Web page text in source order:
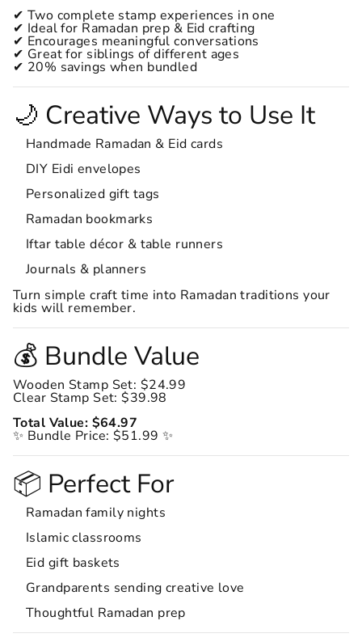
✔ Two complete stamp experiences in one
✔ Ideal for Ramadan prep & Eid crafting
✔ Encourages meaningful conversations
✔ Great for siblings of different ages
✔ 20% savings when bundled
🌙 Creative Ways to Use It
Handmade Ramadan & Eid cards
DIY Eidi envelopes
Personalized gift tags
Ramadan bookmarks
Iftar table décor & table runners
Journals & planners
Turn simple craft time into Ramadan traditions your
kids will remember.
💰 Bundle Value
Wooden Stamp Set: $24.99
Clear Stamp Set: $39.98
Total Value: $64.97
✨ Bundle Price: $51.99 ✨
📦 Perfect For
Ramadan family nights
Islamic classrooms
Eid gift baskets
Grandparents sending creative love
Thoughtful Ramadan prep